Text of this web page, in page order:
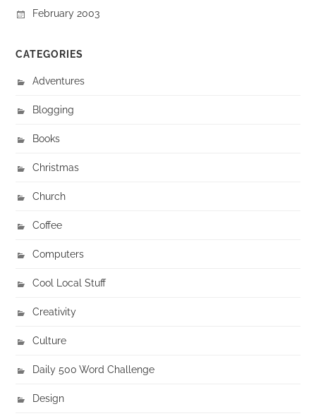
February 2003
CATEGORIES
Adventures
Blogging
Books
Christmas
Church
Coffee
Computers
Cool Local Stuff
Creativity
Culture
Daily 500 Word Challenge
Design